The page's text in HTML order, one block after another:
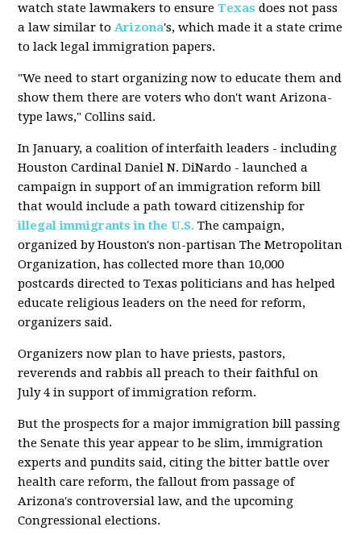
watch state lawmakers to ensureTexas does not pass
a law similar toArizona's, which made it a state crime
to lack legal immigration papers.
"We need to start organizing now to educate them and
show them there are voters who don't want Arizona-
type laws," Collins said.
In January, a coalition of interfaith leaders - including
Houston Cardinal Daniel N. DiNardo - launched a
campaign in support of an immigration reform bill
that would include a path toward citizenship for
illegal immigrants in the U.S. The campaign,
organized by Houston's non-partisan The Metropolitan
Organization, has collected more than 10,000
postcards directed to Texas politicians and has helped
educate religious leaders on the need for reform,
organizers said.
Organizers now plan to have priests, pastors,
reverends and rabbis all preach to their faithful on
July 4 in support of immigration reform.
But the prospects for a major immigration bill passing
the Senate this year appear to be slim, immigration
experts and pundits said, citing the bitter battle over
health care reform, the fallout from passage of
Arizona's controversial law, and the upcoming
Congressional elections.